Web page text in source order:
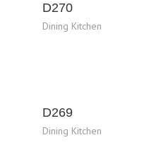
D270
Dining Kitchen
D269
Dining Kitchen